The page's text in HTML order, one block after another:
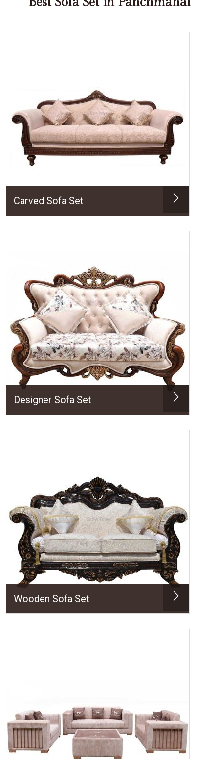
Carved Sofa Set
Designer Sofa Set
Wooden Sofa Set